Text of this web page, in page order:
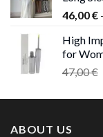
46,00€
High
for
47,00€
ABOUT US